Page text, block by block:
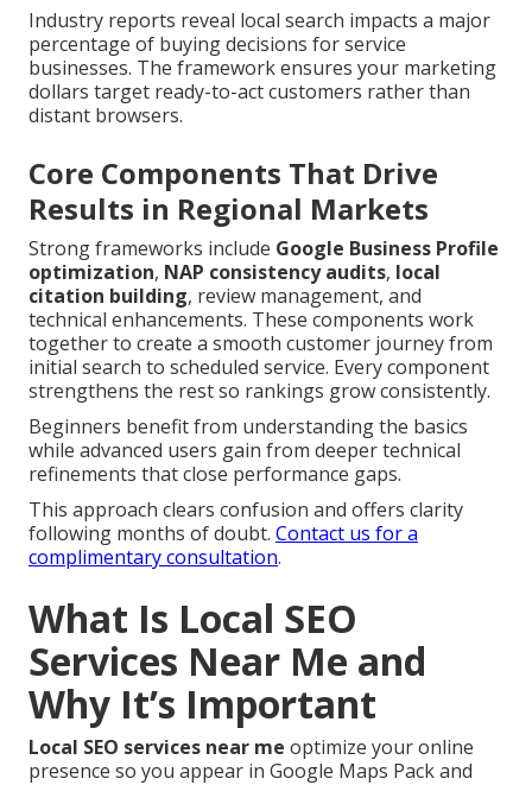
Industry reports reveal local search impacts a major
percentage of buying decisions for service
businesses. The framework ensures your marketing
dollars target ready-to-act customers rather than
distant browsers.
Core Components That Drive
Results in Regional Markets
Strong frameworks include Google Business Profile
optimization, NAP consistency audits, local
citation building, review management, and
technical enhancements. These components work
together to create a smooth customer journey from
initial search to scheduled service. Every component
strengthens the rest so rankings grow consistently.
Beginners benefit from understanding the basics
while advanced users gain from deeper technical
refinements that close performance gaps.
This approach clears confusion and offers clarity
following months of doubt. Contact us for a
complimentary consultation.
What Is Local SEO
Services Near Me and
Why It’s Important
Local SEO services near me optimize your online
presence so you appear in Google Maps Pack and